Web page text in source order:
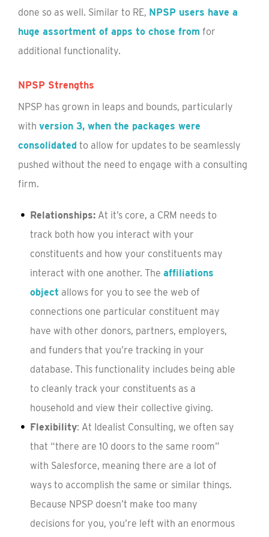
done so as well. Similar to RE, NPSP users have a
huge assortment of apps to chose from for
additional functionality.
NPSP Strengths
NPSP has grown in leaps and bounds, particularly
with version 3, when the packages were
consolidated to allow for updates to be seamlessly
pushed without the need to engage with a consulting
firm.
Relationships:At it’s core, a CRM needs to
track both how you interact with your
constituents and how your constituents may
interact with one another. The affiliations
object allows for you to see the web of
connections one particular constituent may
have with other donors, partners, employers,
and funders that you’re tracking in your
database. This functionality includes being able
to cleanly track your constituents as a
household and view their collective giving.
Flexibility: At Idealist Consulting, we often say
that “there are 10 doors to the same room”
with Salesforce, meaning there are a lot of
ways to accomplish the same or similar things.
Because NPSP doesn’t make too many
decisions for you, you’re left with an enormous